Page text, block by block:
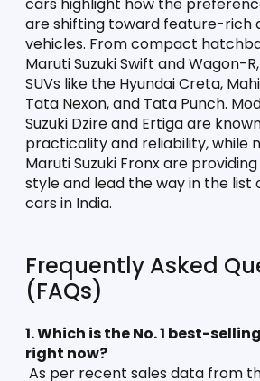
are shifting toward feature-rich
vehicles. From compact
Maruti Suzuki Swift and Wagon-
SUVs like the Hyundai Creta,
Tata Nexon, and Tata Punch.
Suzuki Dzire and Ertiga are
practicality and reliability, while
Maruti Suzuki Fronx are
style and lead the way in the
cars in India.
Frequently Asked
(FAQs)
1. Which is the No. 1 best-
right now?